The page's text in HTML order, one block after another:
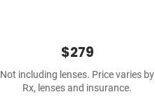
$279
Not including lenses. Price varies by
Rx, lenses and insurance.